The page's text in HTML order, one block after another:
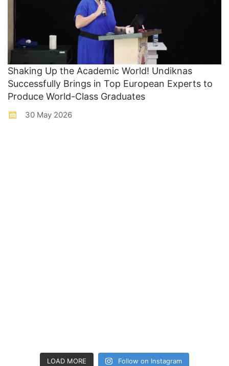
Shaking Up the Academic World! Undiknas
Successfully Brings in Top European Experts to
Produce World-Class Graduates
30 May 2026
LOAD MORE Follow on Instagram